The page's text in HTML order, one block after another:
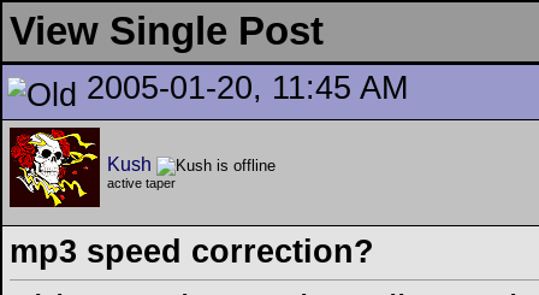
View Single Post
2005-01-20, 11:45 AM
Kush
active taper
mp3 speed correction?